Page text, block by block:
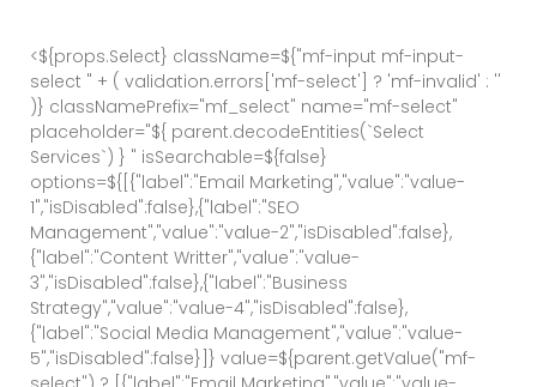
<${props.Select} className=${"mf-input mf-input-
select " + ( validation.errors['mf-select'] ? 'mf-invalid' : ''
)} classNamePrefix="mf_select" name="mf-select"
placeholder="${ parent.decodeEntities(`Select
Services`) } " isSearchable=${false}
options=${[{"label":"Email Marketing","value":"value-
1","isDisabled":false},{"label":"SEO
Management","value":"value-2","isDisabled":false},
{"label":"Content Writter","value":"value-
3","isDisabled":false},{"label":"Business
Strategy","value":"value-4","isDisabled":false},
{"label":"Social Media Management","value":"value-
5","isDisabled":false}]} value=${parent.getValue("mf-